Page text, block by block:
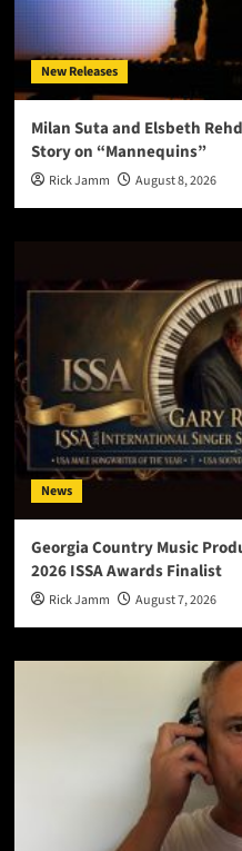
New Releases
Milan Suta and Elsbeth
Story on “Mannequins”
Rick Jamm August 8, 2026
News
Georgia Country Music
2026 ISSA Awards Finalist
Rick Jamm August 7, 2026